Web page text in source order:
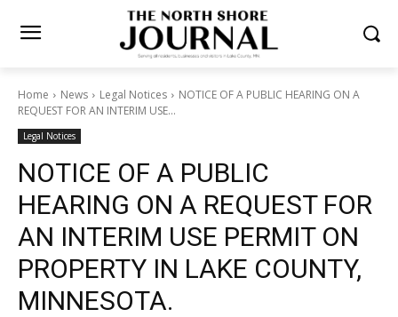
Home News Legal Notices
NOTICE OF A PUBLIC HEARING ON A
REQUEST FOR AN INTERIM USE...
Legal Notices
NOTICE OF A PUBLIC
HEARING ON A REQUEST
FOR AN INTERIM USE
PERMIT ON PROPERTY IN
LAKE COUNTY, MINNESOTA.